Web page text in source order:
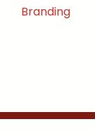
Branding